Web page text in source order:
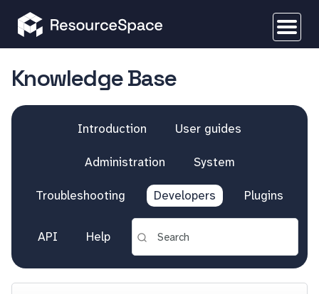
Knowledge Base
Introduction User guides
Administration System
Troubleshooting Developers Plugins
API Help